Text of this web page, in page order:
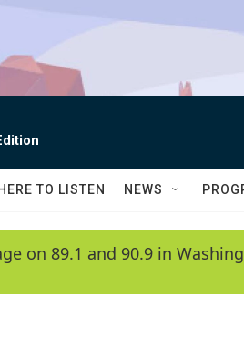
TO LISTEN NEWS
on 89.1 and 90.9 in